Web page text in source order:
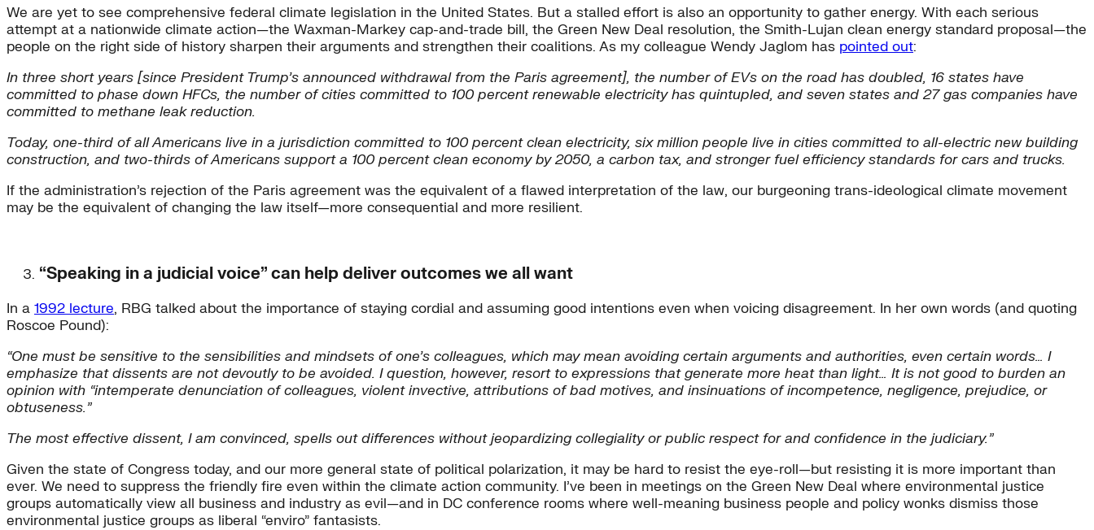
We are yet to see comprehensive federal climate legislation in the United States. But a stalled effort is also an opportunity to gather energy. With each serious
attempt at a nationwide climate action—the Waxman-Markey cap-and-trade bill, the Green New Deal resolution, the Smith-Lujan clean energy standard proposal—the
people on the right side of history sharpen their arguments and strengthen their coalitions. As my colleague Wendy Jaglom has pointed out:
In three short years [since President Trump’s announced withdrawal from the Paris agreement], the number of EVs on the road has doubled, 16 states have
committed to phase down HFCs, the number of cities committed to 100 percent renewable electricity has quintupled, and seven states and 27 gas companies have
committed to methane leak reduction.
Today, one-third of all Americans live in a jurisdiction committed to 100 percent clean electricity, six million people live in cities committed to all-electric new building
construction, and two-thirds of Americans support a 100 percent clean economy by 2050, a carbon tax, and stronger fuel efficiency standards for cars and trucks.
If the administration’s rejection of the Paris agreement was the equivalent of a flawed interpretation of the law, our burgeoning trans-ideological climate movement
may be the equivalent of changing the law itself—more consequential and more resilient.
“Speaking in a judicial voice” can help deliver outcomes we all want
In a 1992 lecture, RBG talked about the importance of staying cordial and assuming good intentions even when voicing disagreement. In her own words (and quoting
Roscoe Pound):
“One must be sensitive to the sensibilities and mindsets of one’s colleagues, which may mean avoiding certain arguments and authorities, even certain words… I
emphasize that dissents are not devoutly to be avoided. I question, however, resort to expressions that generate more heat than light… It is not good to burden an
opinion with “intemperate denunciation of colleagues, violent invective, attributions of bad motives, and insinuations of incompetence, negligence, prejudice, or
obtuseness.”
The most effective dissent, I am convinced, spells out differences without jeopardizing collegiality or public respect for and confidence in the judiciary.”
Given the state of Congress today, and our more general state of political polarization, it may be hard to resist the eye-roll—but resisting it is more important than
ever. We need to suppress the friendly fire even within the climate action community. I’ve been in meetings on the Green New Deal where environmental justice
groups automatically view all business and industry as evil—and in DC conference rooms where well-meaning business people and policy wonks dismiss those
environmental justice groups as liberal “enviro” fantasists.